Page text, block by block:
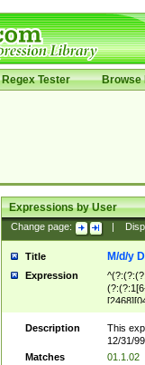
Regex Tester Browse
Expressions by User
Change page:
Title M/d/y
Expression
(?:1[0-
Description
This
12/31/
Matches
01.1.02